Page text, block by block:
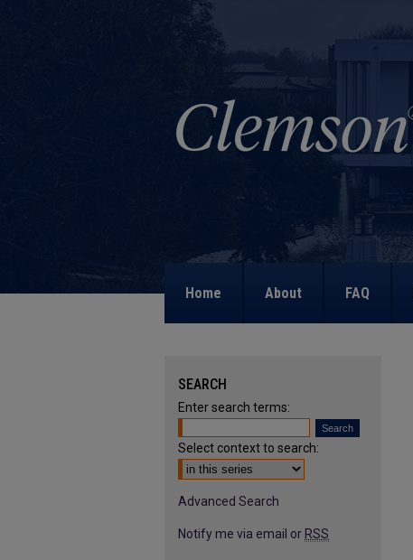
Home About FAQ
SEARCH
Enter search terms:
Select context to search:
Advanced Search
Notify me via email or RSS